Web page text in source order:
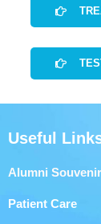
Useful
Alumni Souvenir
Patient Care